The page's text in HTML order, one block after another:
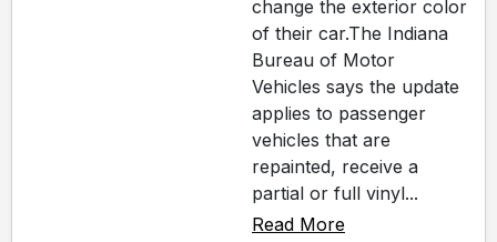
change the exterior color
of their car.The Indiana
Bureau of Motor
Vehicles says the update
applies to passenger
vehicles that are
repainted, receive a
partial or full vinyl...
Read More